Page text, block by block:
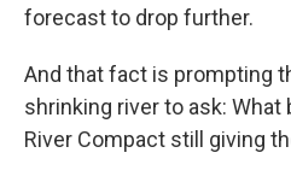
forecast to drop further.
And that fact is prompting
shrinking river to ask:
River Compact still giving